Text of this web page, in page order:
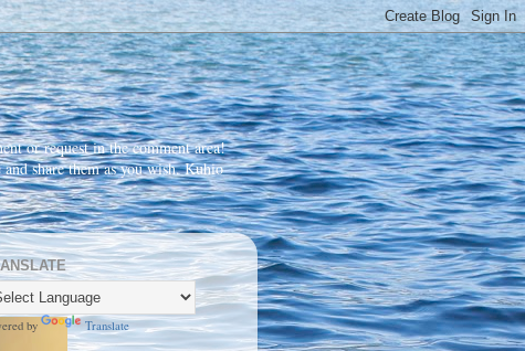
or request in the comment area!
share them as you wish. Kuhio
by Translate